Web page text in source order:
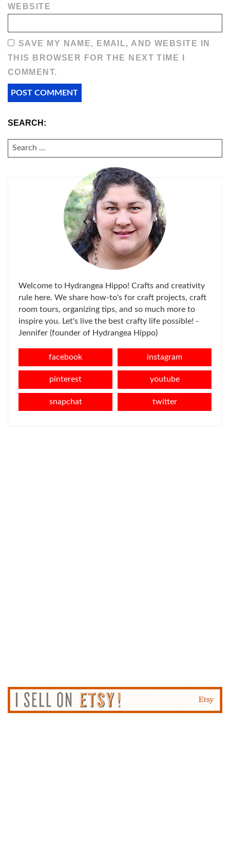
WEBSITE
SAVE MY NAME, EMAIL, AND WEBSITE IN
THIS BROWSER FOR THE NEXT TIME I
COMMENT.
SEARCH:
SEARCH
FOR:
Welcome to Hydrangea Hippo! Crafts and creativity
rule here. We share how-to's for craft projects, craft
room tours, organizing tips, and so much more to
inspire you. Let's live the best crafty life possible! -
Jennifer (founder of Hydrangea Hippo)
facebook instagram
pinterest youtube
snapchat twitter